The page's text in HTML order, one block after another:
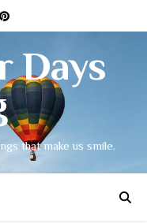
Days
that make us smile.